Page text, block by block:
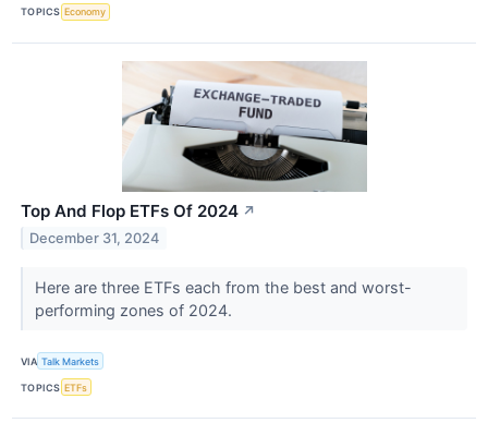
TOPICS Economy
Top And Flop ETFs Of 2024 ↗
December 31, 2024
Here are three ETFs each from the best and worst-
performing zones of 2024.
VIA Talk Markets
TOPICS ETFs